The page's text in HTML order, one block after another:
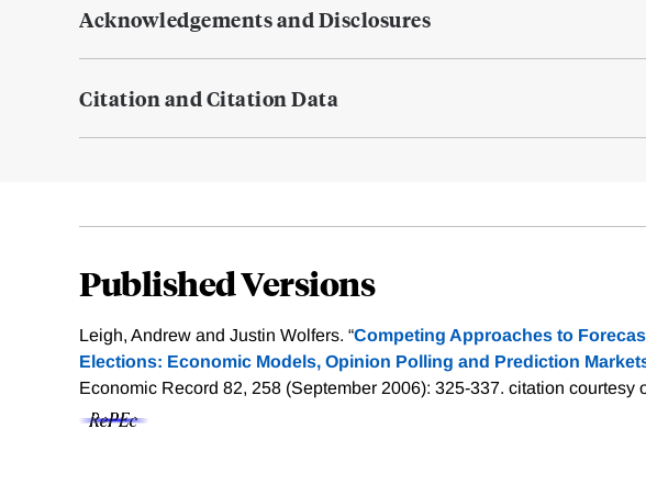
Acknowledgements and Disclosures
Citation and Citation Data
Published Versions
Leigh, Andrew and Justin Wolfers. “Competing Approaches to
Elections: Economic Models, Opinion Polling and Prediction
Economic Record 82, 258 (September 2006): 325-337. citation courtesy